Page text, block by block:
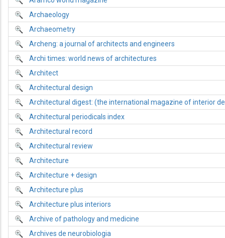
Archaeology
Archaeometry
Archeng: a journal of architects and engineers
Archi times: world news of architectures
Architect
Architectural design
Architectural digest: (the international magazine of interior
Architectural periodicals index
Architectural record
Architectural review
Architecture
Architecture + design
Architecture plus
Architecture plus interiors
Archive of pathology and medicine
Archives de neurobiologia